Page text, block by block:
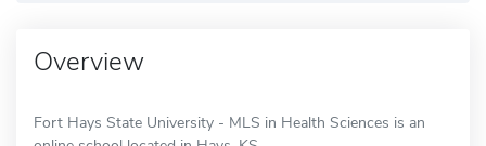
Overview
Fort Hays State University - MLS in Health Sciences is an